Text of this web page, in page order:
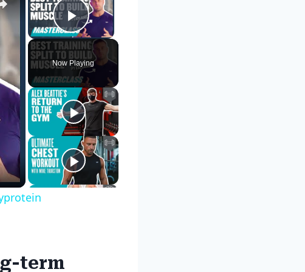
Play Video
Now Playing
term